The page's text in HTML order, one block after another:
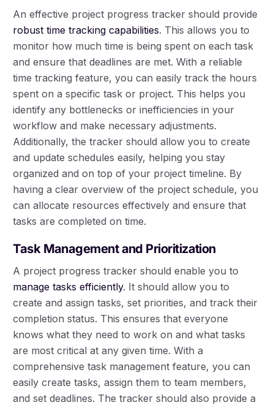
An effective project progress tracker should provide
robust time tracking capabilities. This allows you to
monitor how much time is being spent on each task
and ensure that deadlines are met. With a reliable
time tracking feature, you can easily track the hours
spent on a specific task or project. This helps you
identify any bottlenecks or inefficiencies in your
workflow and make necessary adjustments.
Additionally, the tracker should allow you to create
and update schedules easily, helping you stay
organized and on top of your project timeline. By
having a clear overview of the project schedule, you
can allocate resources effectively and ensure that
tasks are completed on time.
Task Management and Prioritization
A project progress tracker should enable you to
manage tasks efficiently. It should allow you to
create and assign tasks, set priorities, and track their
completion status. This ensures that everyone
knows what they need to work on and what tasks
are most critical at any given time. With a
comprehensive task management feature, you can
easily create tasks, assign them to team members,
and set deadlines. The tracker should also provide a